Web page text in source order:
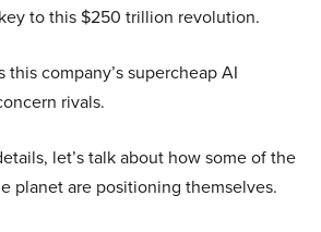
to this $250 trillion revolution.
this company’s supercheap AI
rivals.
let’s talk about how some of the
planet are positioning themselves.